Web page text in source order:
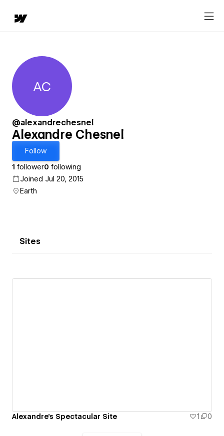
Alexandre Chesnel
AC
@alexandrechesnel
Alexandre Chesnel
Follow
1 follower0 following
Joined Jul 20, 2015
Earth
Sites
Alexandre's Spectacular Site 1 0